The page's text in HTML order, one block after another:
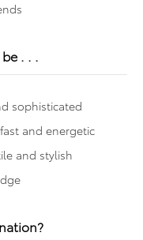
. . .
sophisticated
and energetic
and stylish